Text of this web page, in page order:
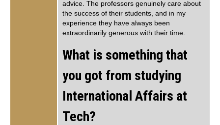
advice. The professors genuinely care about
the success of their students, and in my
experience they have always been
extraordinarily generous with their time.
What is something that
you got from studying
International Affairs at
Tech?